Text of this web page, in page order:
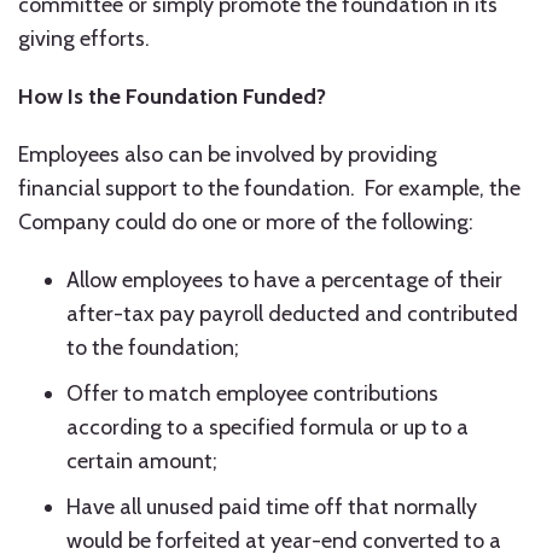
giving efforts.
How Is the Foundation Funded?
Employees also can be involved by providing
financial support to the foundation. For example, the
Company could do one or more of the following:
Allow employees to have a percentage of their
after-tax pay payroll deducted and contributed
to the foundation;
Offer to match employee contributions
according to a specified formula or up to a
certain amount;
Have all unused paid time off that normally
would be forfeited at year-end converted to a